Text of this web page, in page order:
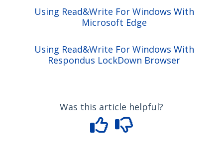
Using Read&Write For Windows With
Microsoft Edge
Using Read&Write For Windows With
Respondus LockDown Browser
Was this article helpful?